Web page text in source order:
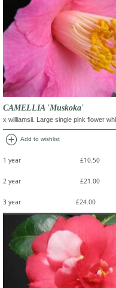
CAMELLIA 'Muskoka'
x williamsii. Large single pink flower
add_circle Add to wishlist
1 year £10.50
2 year £21.00
3 year £24.00